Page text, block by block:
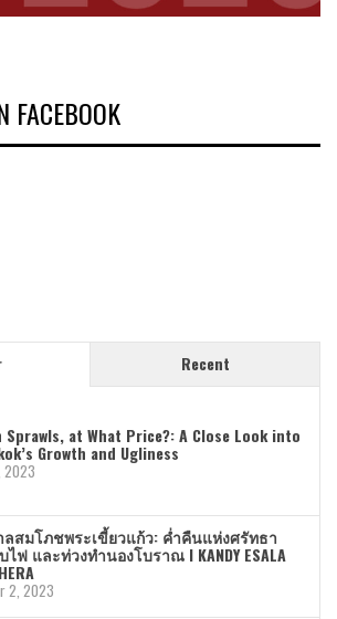
FACEBOOK
Recent
Sprawls, at What Price?: A Close Look into
Growth and Ugliness
2023
ลสมโภชพระเขี้ยวแก้ว: ค่ำคืนแห่งศรัทธา
ไฟ และท่วงทำนองโบราณ I KANDY ESALA
2, 2023